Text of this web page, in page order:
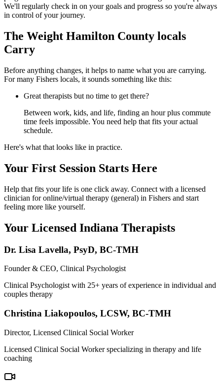
We'll regularly check in on your goals and progress so you're always
in control of your journey.
The Weight Hamilton County locals
Carry
Before anything changes, it helps to name what you are carrying.
For many Fishers locals, it sounds something like this:
Great therapists but no time to get there?
Between work, kids, and life, finding an hour plus commute
time feels impossible. You need help that fits your actual
schedule.
Here's what that looks like in practice.
Your First Session Starts Here
Help that fits your life is one click away. Connect with a licensed
clinician for online/virtual therapy (general) in Fishers and start
feeling more like yourself.
Your Licensed Indiana Therapists
Dr. Lisa Lavella, PsyD, BC-TMH
Founder & CEO, Clinical Psychologist
Clinical Psychologist with 25+ years of experience in individual and
couples therapy
Christina Liakopoulos, LCSW, BC-TMH
Director, Licensed Clinical Social Worker
Licensed Clinical Social Worker specializing in therapy and life
coaching